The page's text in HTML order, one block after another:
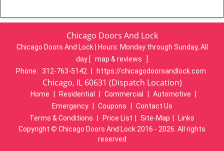
Chicago Doors And Lock
Chicago Doors And Lock | Hours: Monday through Sunday, All
day [ map & reviews
Phone: 312-763-5142 https://chicagodoorsandlock.com
Chicago, IL 60631 (Dispatch Location)
Home Residential Commercial Automotive
Emergency
Coupons
Contact Us
Terms & Conditions
Price List Site-Map
Links
Copyright © Chicago Doors And Lock 2016 - 2026. All rights
reserved